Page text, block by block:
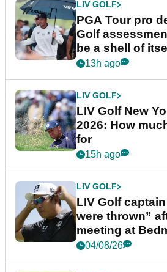
LIV GOLF
PGA Tour pro
Golf
be a shell of
13h ago
LIV GOLF
LIV Golf New
2026: How
for
15h ago
LIV GOLF
LIV Golf
were thrown”
meeting at
04/08/26